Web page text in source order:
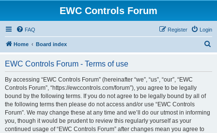
EWC Controls Forum
FAQ Login
Register
Home Board index
EWC Controls Forum - Terms of use
By accessing “EWC Controls Forum” (hereinafter “we”, “us”, “our”, “EWC
Controls Forum”, “https://ewccontrols.com/forum”), you agree to be legally
bound by the following terms. If you do not agree to be legally bound by all of
the following terms then please do not access and/or use “EWC Controls
Forum”. We may change these at any time and we’ll do our utmost in informing
you, though it would be prudent to review this regularly yourself as your
continued usage of “EWC Controls Forum” after changes mean you agree to